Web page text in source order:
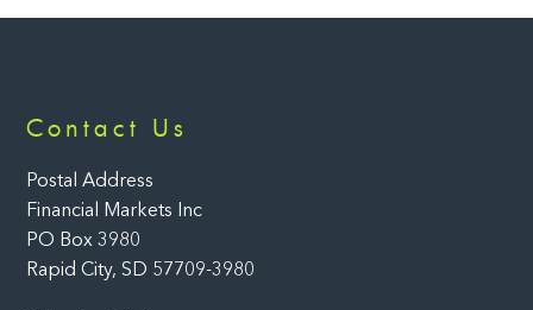
Contact Us
Postal Address
Financial Markets Inc
PO Box 3980
Rapid City, SD 57709-3980